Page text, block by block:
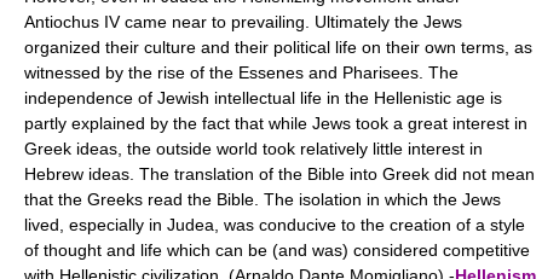
Antiochus IV came near to prevailing. Ultimately the Jews
organized their culture and their political life on their own terms, as
witnessed by the rise of the Essenes and Pharisees. The
independence of Jewish intellectual life in the Hellenistic age is
partly explained by the fact that while Jews took a great interest in
Greek ideas, the outside world took relatively little interest in
Hebrew ideas. The translation of the Bible into Greek did not mean
that the Greeks read the Bible. The isolation in which the Jews
lived, especially in Judea, was conducive to the creation of a style
of thought and life which can be (and was) considered competitive